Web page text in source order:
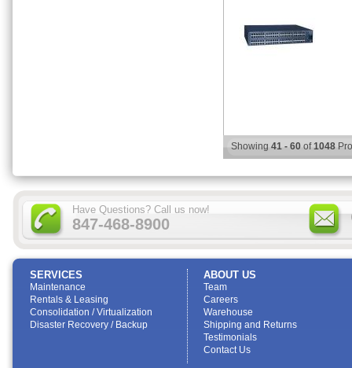
Showing 41 - 60 of1048
Have Questions? Call us now!
847-468-8900
SERVICES
Maintenance
Rentals & Leasing
Consolidation / Virtualization
Disaster Recovery / Backup
ABOUT US
Team
Careers
Warehouse
Shipping and Returns
Testimonials
Contact Us